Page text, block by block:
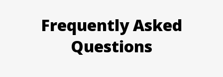
Frequently Asked
Questions